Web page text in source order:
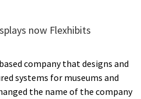
now Flexhibits
company that designs and
systems for museums and
the name of the company